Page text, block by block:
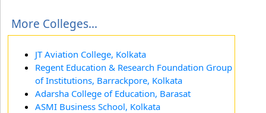
More Colleges...
JT Aviation College, Kolkata
Regent Education & Research Foundation Group
of Institutions, Barrackpore, Kolkata
Adarsha College of Education, Barasat
ASMI Business School, Kolkata